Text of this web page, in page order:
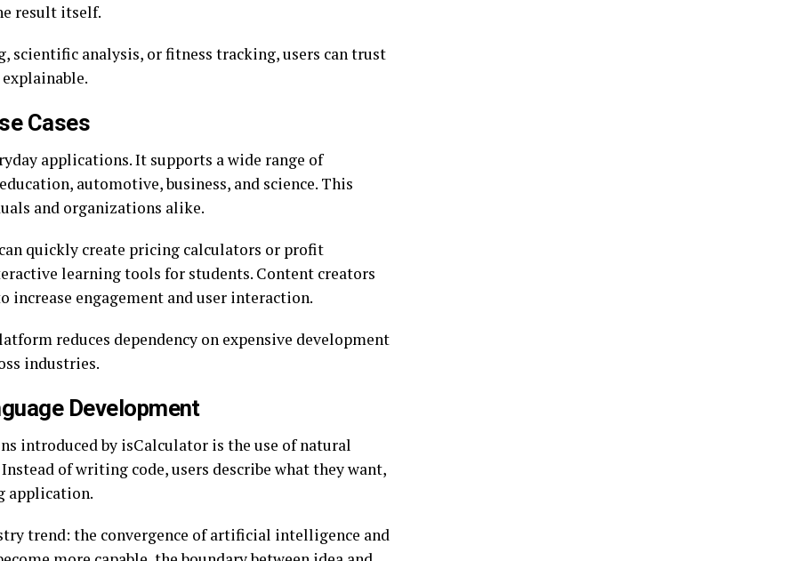
result itself.
scientific analysis, or fitness tracking, users can trust
Cases
applications. It supports a wide range of
automotive, business, and science. This
and organizations alike.
quickly create pricing calculators or profit
learning tools for students. Content creators
increase engagement and user interaction.
reduces dependency on expensive development
industries.
Development
introduced by isCalculator is the use of natural
of writing code, users describe what they want,
application.
trend: the convergence of artificial intelligence and